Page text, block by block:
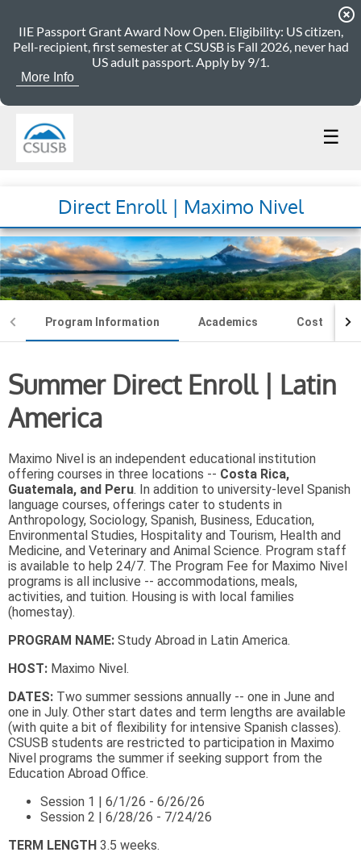
IIE Passport Grant Award Now Open. Eligibility: US citizen,
Pell-recipient, first semester at CSUSB is Fall 2026, never had
US adult passport. Apply by 9/1.
More Info
highlight_off
☰
Direct Enroll | Maximo Nivel
Program Information Academics Cost
Summer Direct Enroll | Latin
America
Maximo Nivel is an independent educational institution
offering courses in three locations -- Costa Rica,
Guatemala, and Peru. In addition to university-level Spanish
language courses, offerings cater to students in
Anthropology, Sociology, Spanish, Business, Education,
Environmental Studies, Hospitality and Tourism, Health and
Medicine, and Veterinary and Animal Science. Program staff
is available to help 24/7. The Program Fee for Maximo Nivel
programs is all inclusive -- accommodations, meals,
activities, and tuition. Housing is with local families
(homestay).
PROGRAM NAME: Study Abroad in Latin America.
HOST: Maximo Nivel.
DATES: Two summer sessions annually -- one in June and
one in July. Other start dates and term lengths are available
(with quite a bit of flexibility for intensive Spanish classes).
CSUSB students are restricted to participation in Maximo
Nivel programs the summer if seeking support from the
Education Abroad Office.
​​​​​​​Session 1 | 6/1/26 - 6/26/26
Session 2 | 6/28/26 - 7/24/26
TERM LENGTH 3.5 weeks.